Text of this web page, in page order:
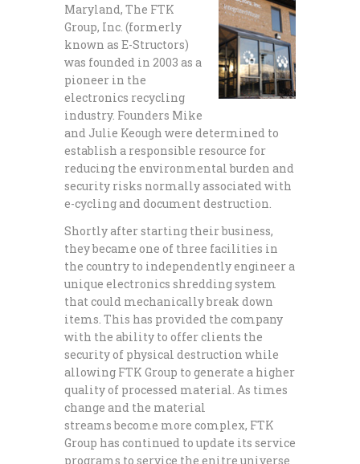
Maryland, The FTK
Group, Inc. (formerly
known as E-Structors)
was founded in 2003 as a
pioneer in the
electronics recycling
industry. Founders Mike
and Julie Keough were determined to
establish a responsible resource for
reducing the environmental burden and
security risks normally associated with
e-cycling and document destruction.
Shortly after starting their business,
they became one of three facilities in
the country to independently engineer a
unique electronics shredding system
that could mechanically break down
items. This has provided the company
with the ability to offer clients the
security of physical destruction while
allowing FTK Group to generate a higher
quality of processed material. As times
change and the material
streams become more complex, FTK
Group has continued to update its service
programs to service the enitre universe